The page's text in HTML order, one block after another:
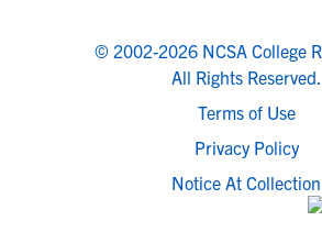
© 2002-2026 NCSA College
All Rights Reserved.
Terms of Use
Privacy Policy
Notice At Collection